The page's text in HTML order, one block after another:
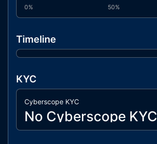
0% 50%
Timeline
KYC
Cyberscope KYC
No Cyberscope KYC